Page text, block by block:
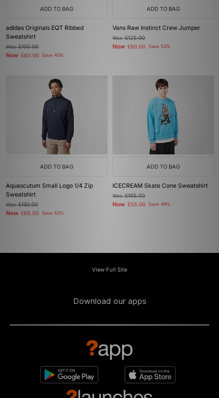
ADD TO BAG
adidas Originals EQT Ribbed
Sweatshirt
Was£100.00
Now £60.00 Save 40%
ADD TO BAG
Vans Raw Instinct Crew Jumper
Was£125.00
Now £60.00 Save 52%
ADD TO BAG
Aquascutum Small Logo 1/4 Zip
Sweatshirt
Was£130.00
Now £65.00 Save 50%
ADD TO BAG
ICECREAM Skate Cone Sweatshirt
Was£105.00
Now £55.00 Save 48%
View Full Site
Download our apps